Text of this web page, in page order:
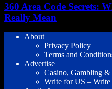
360 Area Code Secrets:
Really Mean
About
Privacy Policy
Terms and
Advertise
Casino, Gambling &
Write for US – Write